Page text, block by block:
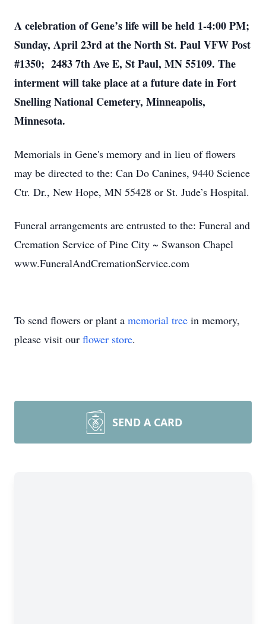
A celebration of Gene’s life will be held 1-4:00 PM;
Sunday, April 23rd at the North St. Paul VFW Post
#1350; 2483 7th Ave E, St Paul, MN 55109. The
interment will take place at a future date in Fort
Snelling National Cemetery, Minneapolis,
Minnesota.
Memorials in Gene's memory and in lieu of flowers
may be directed to the: Can Do Canines, 9440 Science
Ctr. Dr., New Hope, MN 55428 or St. Jude’s Hospital.
Funeral arrangements are entrusted to the: Funeral and
Cremation Service of Pine City ~ Swanson Chapel
www.FuneralAndCremationService.com
To send flowers or plant a memorial tree in memory,
please visit our flower store.
SEND A CARD